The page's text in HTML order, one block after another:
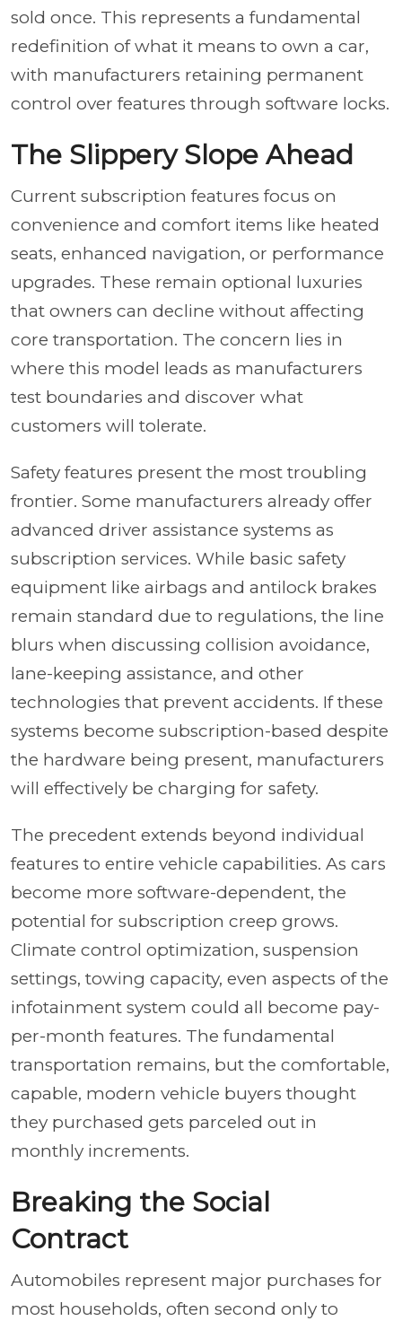
sold once. This represents a fundamental
redefinition of what it means to own a car,
with manufacturers retaining permanent
control over features through software locks.
The Slippery Slope Ahead
Current subscription features focus on
convenience and comfort items like heated
seats, enhanced navigation, or performance
upgrades. These remain optional luxuries
that owners can decline without affecting
core transportation. The concern lies in
where this model leads as manufacturers
test boundaries and discover what
customers will tolerate.
Safety features present the most troubling
frontier. Some manufacturers already offer
advanced driver assistance systems as
subscription services. While basic safety
equipment like airbags and antilock brakes
remain standard due to regulations, the line
blurs when discussing collision avoidance,
lane-keeping assistance, and other
technologies that prevent accidents. If these
systems become subscription-based despite
the hardware being present, manufacturers
will effectively be charging for safety.
The precedent extends beyond individual
features to entire vehicle capabilities. As cars
become more software-dependent, the
potential for subscription creep grows.
Climate control optimization, suspension
settings, towing capacity, even aspects of the
infotainment system could all become pay-
per-month features. The fundamental
transportation remains, but the comfortable,
capable, modern vehicle buyers thought
they purchased gets parceled out in
monthly increments.
Breaking the Social
Contract
Automobiles represent major purchases for
most households, often second only to